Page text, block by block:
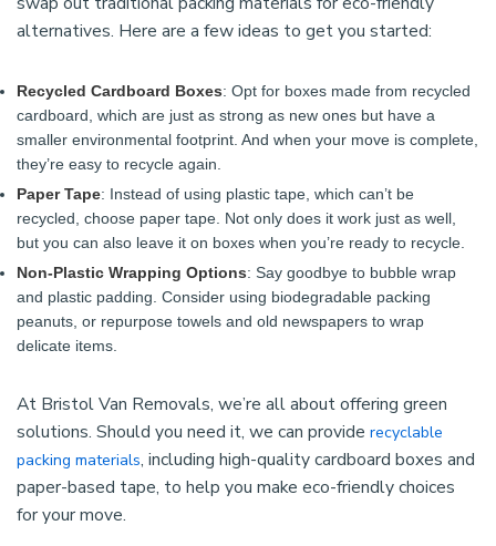
alternatives. Here are a few ideas to get you started:
Recycled Cardboard Boxes: Opt for boxes made from recycled
cardboard, which are just as strong as new ones but have a
smaller environmental footprint. And when your move is complete,
they’re easy to recycle again.
Paper Tape: Instead of using plastic tape, which can’t be
recycled, choose paper tape. Not only does it work just as well,
but you can also leave it on boxes when you’re ready to recycle.
Non-Plastic Wrapping Options: Say goodbye to bubble wrap
and plastic padding. Consider using biodegradable packing
peanuts, or repurpose towels and old newspapers to wrap
delicate items.
At Bristol Van Removals, we’re all about offering green
solutions. Should you need it, we can provide recyclable
packing materials, including high-quality cardboard boxes and
paper-based tape, to help you make eco-friendly choices
for your move.